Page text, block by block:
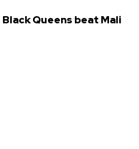
Black Queens beat Mali